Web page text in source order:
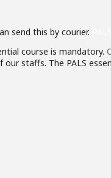
send this by courier.
course is mandatory.
staffs. The PALS